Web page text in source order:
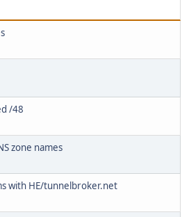
/48
zone names
with HE/tunnelbroker.net